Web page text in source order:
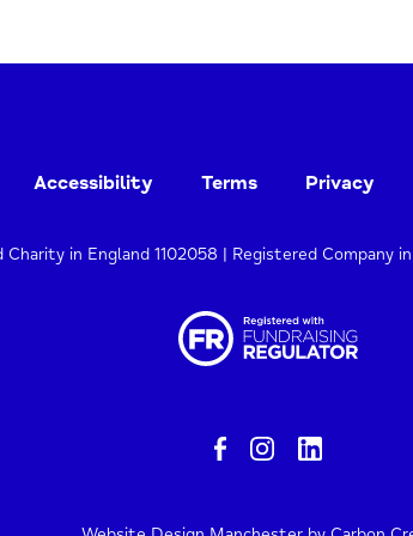
Accessibility Terms Privacy
Charity in England 1102058 | Registered Company